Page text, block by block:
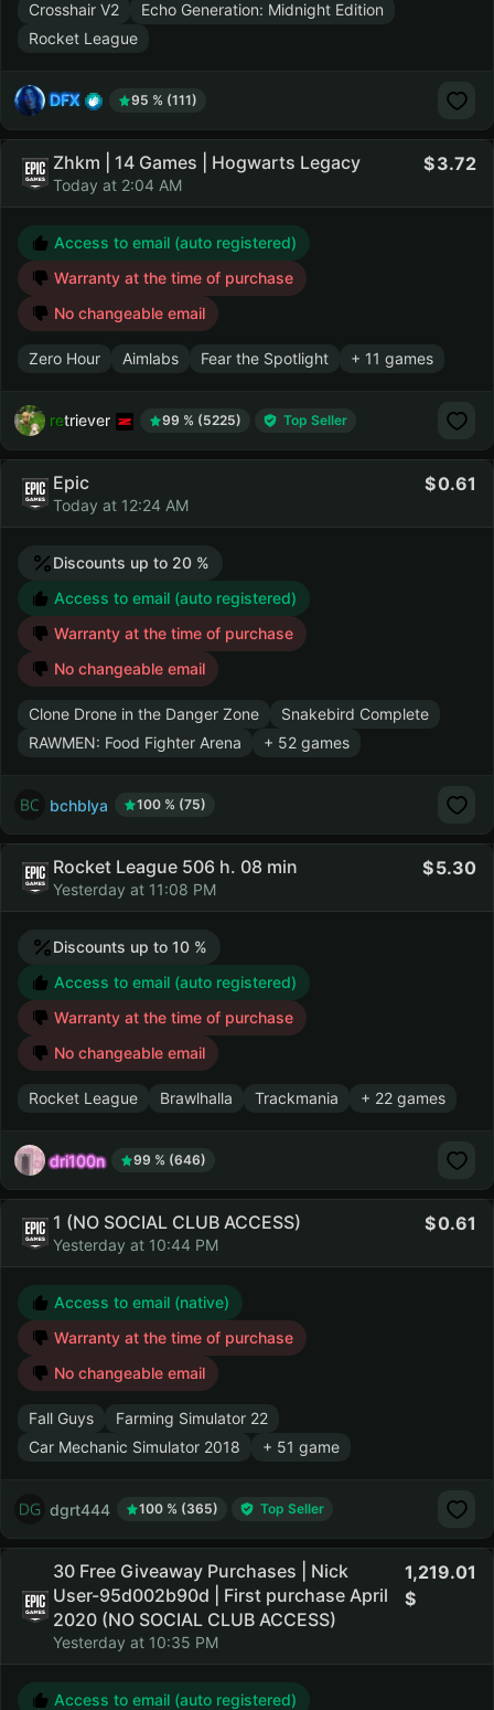
Crosshair V2
Echo Generation: Midnight Edition
Rocket League
DFX 95 % (111)
Zhkm | 14 Games | Hogwarts Legacy
Today at 2:04 AM
3.72
Access to email (auto registered)
Warranty at the time of purchase
No changeable email
Zero Hour Aimlabs Fear the Spotlight + 11 games
retriever 99 % (5225) Top Seller
Epic
Today at 12:24 AM
0.61
Discounts up to 20 %
Access to email (auto registered)
Warranty at the time of purchase
No changeable email
Clone Drone in the Danger Zone
Snakebird Complete
RAWMEN: Food Fighter Arena
+ 52 games
bchblya 100 % (75)
Rocket League 506 h. 08 min
Yesterday at 11:08 PM
5.30
Discounts up to 10 %
Access to email (auto registered)
Warranty at the time of purchase
No changeable email
Rocket League Brawlhalla Trackmania + 22 games
dri100n 99 % (646)
1 (NO SOCIAL CLUB ACCESS)
Yesterday at 10:44 PM
0.61
Access to email (native)
Warranty at the time of purchase
No changeable email
Fall Guys
Farming Simulator 22
Car Mechanic Simulator 2018
+ 51 game
dgrt444 100 % (365) Top Seller
30 Free Giveaway Purchases | Nick
User-95d002b90d | First purchase April
2020 (NO SOCIAL CLUB ACCESS)
Yesterday at 10:35 PM
1,219.01
Access to email (auto registered)